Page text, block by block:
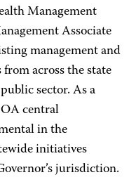
Management
Associate
management and
across the state
sector. As a
central
in the
initiatives
jurisdiction.